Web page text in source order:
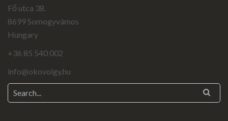
Fő utca 38.
8699 Somogyvámos
Hungary
+36 85 540 002
info@okovolgy.hu